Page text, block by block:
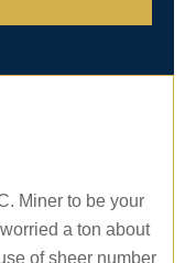
Miner to be your
a ton about
of sheer number